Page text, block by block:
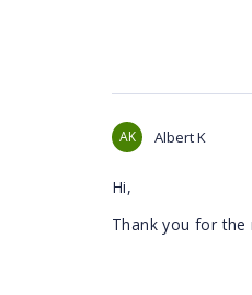
AK Albert K
Hi,
Thank you for